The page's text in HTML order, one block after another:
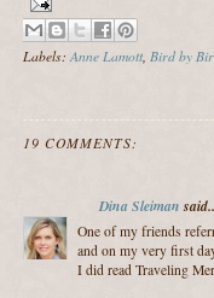
Labels:Anne Lamott, Bird by
19 COMMENTS:
Dina Sleiman
One of my friends
and on my very first
I did read Traveling